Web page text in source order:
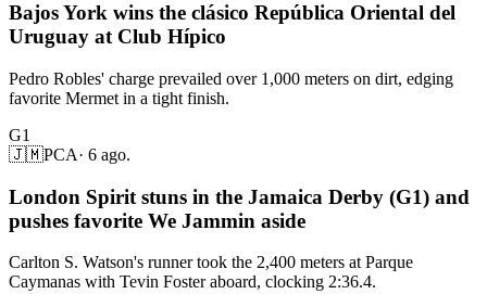
Bajos York wins the clásico República Oriental del
Uruguay at Club Hípico
Pedro Robles' charge prevailed over 1,000 meters on dirt, edging
favorite Mermet in a tight finish.
G1
🇯🇲PCA· 6 ago.
London Spirit stuns in the Jamaica Derby (G1) and
pushes favorite We Jammin aside
Carlton S. Watson's runner took the 2,400 meters at Parque
Caymanas with Tevin Foster aboard, clocking 2:36.4.